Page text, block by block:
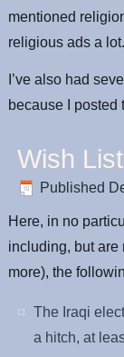
mentioned
religious ads a lot.
I’ve also had
because I posted
Wish
Published
Here, in no
including, but are
more), the
The Iraqi
a hitch, at